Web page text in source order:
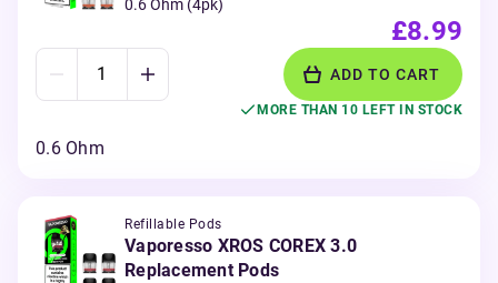
0.6 Ohm (4pk)
£8.99
ADD TO CART
MORE THAN 10 LEFT IN STOCK
0.6 Ohm
Refillable Pods
Vaporesso XROS COREX 3.0
Replacement Pods